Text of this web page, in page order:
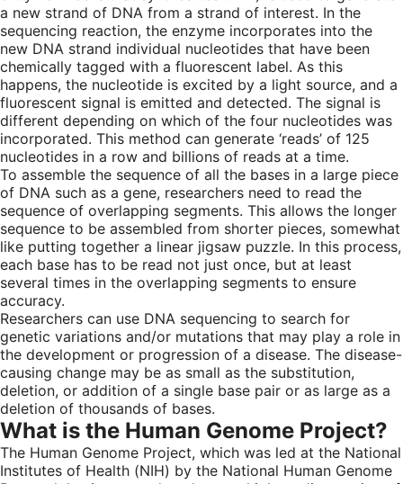
a new strand of DNA from a strand of interest. In the
sequencing reaction, the enzyme incorporates into the
new DNA strand individual nucleotides that have been
chemically tagged with a fluorescent label. As this
happens, the nucleotide is excited by a light source, and a
fluorescent signal is emitted and detected. The signal is
different depending on which of the four nucleotides was
incorporated. This method can generate ‘reads’ of 125
nucleotides in a row and billions of reads at a time.
To assemble the sequence of all the bases in a large piece
of DNA such as a gene, researchers need to read the
sequence of overlapping segments. This allows the longer
sequence to be assembled from shorter pieces, somewhat
like putting together a linear jigsaw puzzle. In this process,
each base has to be read not just once, but at least
several times in the overlapping segments to ensure
accuracy.
Researchers can use DNA sequencing to search for
genetic variations and/or mutations that may play a role in
the development or progression of a disease. The disease-
causing change may be as small as the substitution,
deletion, or addition of a single base pair or as large as a
deletion of thousands of bases.
What is the Human Genome Project?
The Human Genome Project, which was led at the National
Institutes of Health (NIH) by the National Human Genome